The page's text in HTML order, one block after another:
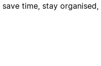
time, stay organised,